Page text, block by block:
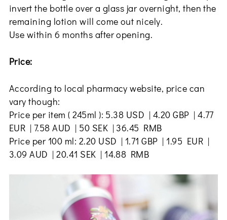
invert the bottle over a glass jar overnight, then the
remaining lotion will come out nicely.
Use within 6 months after opening.
Price:
According to local pharmacy website, price can
vary though:
Price per item ( 245ml ): 5.38 USD | 4.20 GBP | 4.77
EUR | 7.58 AUD | 50 SEK | 36.45 RMB
Price per 100 ml: 2.20 USD | 1.71 GBP | 1.95 EUR |
3.09 AUD | 20.41 SEK | 14.88 RMB